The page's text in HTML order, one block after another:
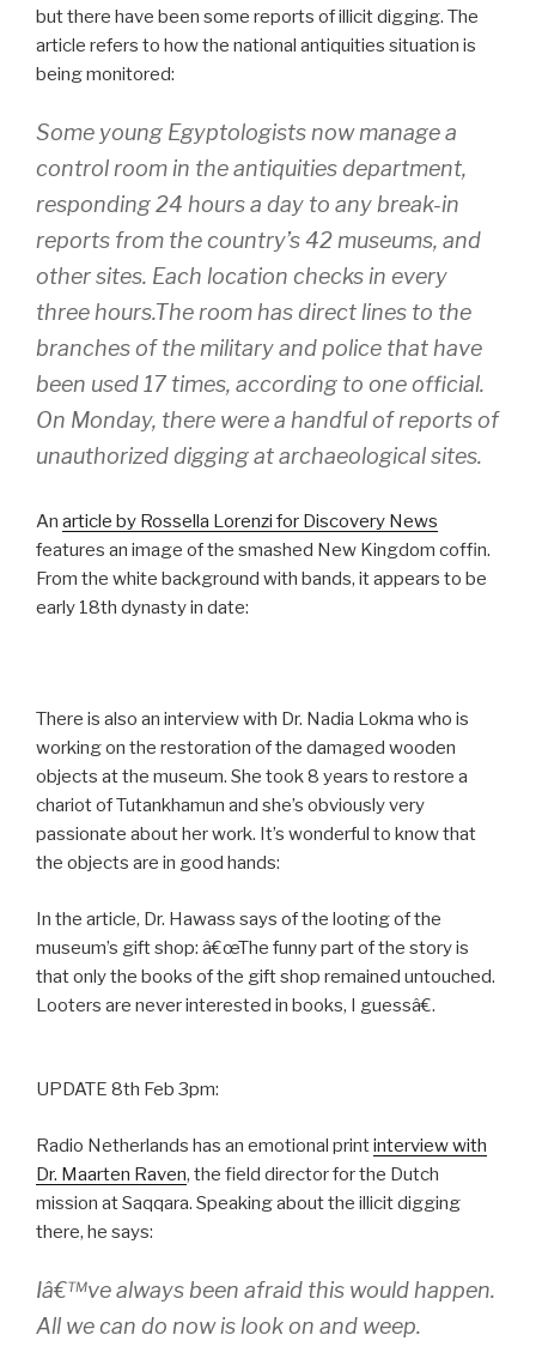
but there have been some reports of illicit digging. The
article refers to how the national antiquities situation is
being monitored:
Some young Egyptologists now manage a
control room in the antiquities department,
responding 24 hours a day to any break-in
reports from the country’s 42 museums, and
other sites. Each location checks in every
three hours.The room has direct lines to the
branches of the military and police that have
been used 17 times, according to one official.
On Monday, there were a handful of reports of
unauthorized digging at archaeological sites.
An article by Rossella Lorenzi for Discovery News
features an image of the smashed New Kingdom coffin.
From the white background with bands, it appears to be
early 18th dynasty in date:
There is also an interview with Dr. Nadia Lokma who is
working on the restoration of the damaged wooden
objects at the museum. She took 8 years to restore a
chariot of Tutankhamun and she’s obviously very
passionate about her work. It’s wonderful to know that
the objects are in good hands:
In the article, Dr. Hawass says of the looting of the
museum’s gift shop: â€œThe funny part of the story is
that only the books of the gift shop remained untouched.
Looters are never interested in books, I guessâ€.
UPDATE 8th Feb 3pm:
Radio Netherlands has an emotional printinterview with
Dr. Maarten Raven, the field director for the Dutch
mission at Saqqara. Speaking about the illicit digging
there, he says:
Iâ€™ve always been afraid this would happen.
All we can do now is look on and weep.